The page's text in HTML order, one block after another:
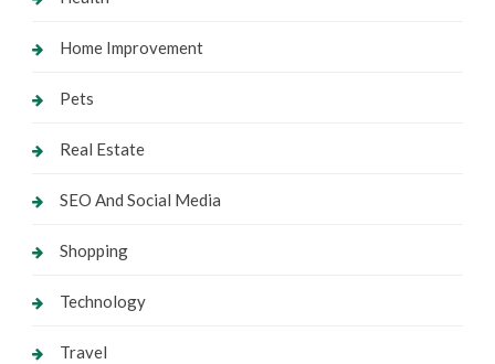
Home Improvement
Pets
Real Estate
SEO And Social Media
Shopping
Technology
Travel